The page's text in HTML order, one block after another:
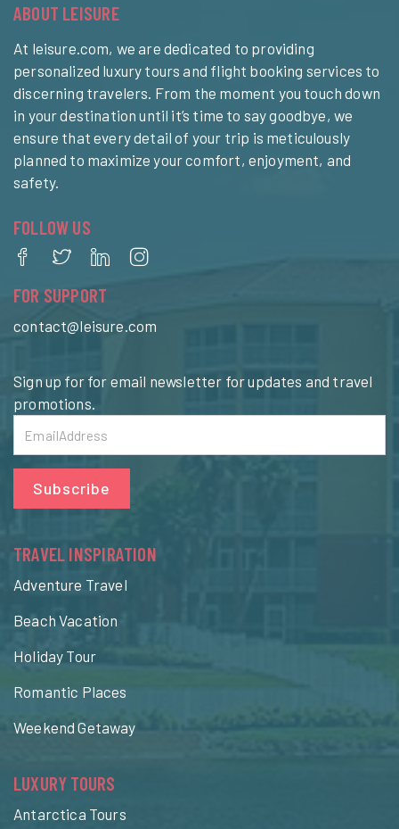
ABOUT LEISURE
At leisure.com, we are dedicated to providing
personalized luxury tours and flight booking services to
discerning travelers. From the moment you touch down
in your destination until it’s time to say goodbye, we
ensure that every detail of your trip is meticulously
planned to maximize your comfort, enjoyment, and
safety.
FOLLOW US
FOR SUPPORT
contact@leisure.com
Sign up for for email newsletter for updates and travel
promotions.
Subscribe
TRAVEL INSPIRATION
Adventure Travel
Beach Vacation
Holiday Tour
Romantic Places
Weekend Getaway
LUXURY TOURS
Antarctica Tours